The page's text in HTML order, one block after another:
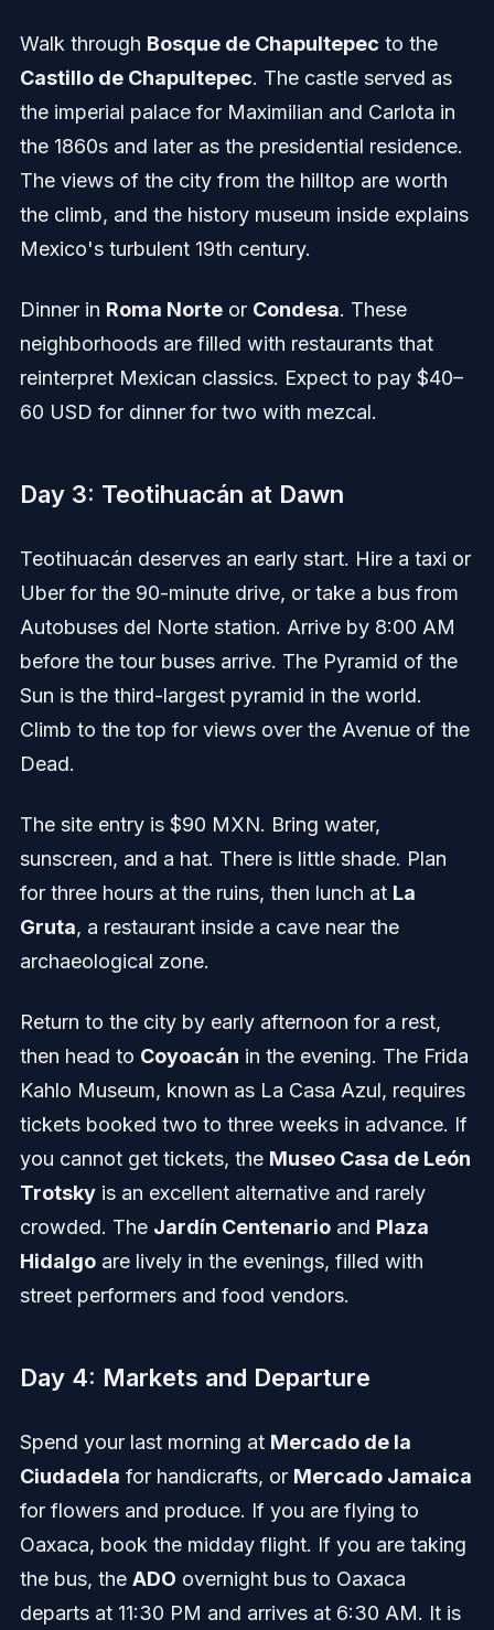
Walk through Bosque de Chapultepec to the
Castillo de Chapultepec. The castle served as
the imperial palace for Maximilian and Carlota in
the 1860s and later as the presidential residence.
The views of the city from the hilltop are worth
the climb, and the history museum inside explains
Mexico's turbulent 19th century.
Dinner in Roma Norteor Condesa. These
neighborhoods are filled with restaurants that
reinterpret Mexican classics. Expect to pay $40–
60 USD for dinner for two with mezcal.
Day 3: Teotihuacán at Dawn
Teotihuacán deserves an early start. Hire a taxi or
Uber for the 90-minute drive, or take a bus from
Autobuses del Norte station. Arrive by 8:00 AM
before the tour buses arrive. The Pyramid of the
Sun is the third-largest pyramid in the world.
Climb to the top for views over the Avenue of the
Dead.
The site entry is $90 MXN. Bring water,
sunscreen, and a hat. There is little shade. Plan
for three hours at the ruins, then lunch at La
Gruta, a restaurant inside a cave near the
archaeological zone.
Return to the city by early afternoon for a rest,
then head to Coyoacán in the evening. The Frida
Kahlo Museum, known as La Casa Azul, requires
tickets booked two to three weeks in advance. If
you cannot get tickets, the Museo Casa de León
Trotskyis an excellent alternative and rarely
crowded. The Jardín Centenarioand Plaza
Hidalgoare lively in the evenings, filled with
street performers and food vendors.
Day 4: Markets and Departure
Spend your last morning at Mercado de la
Ciudadela for handicrafts, or Mercado Jamaica
for flowers and produce. If you are flying to
Oaxaca, book the midday flight. If you are taking
the bus, the ADO overnight bus to Oaxaca
departs at 11:30 PM and arrives at 6:30 AM. It is